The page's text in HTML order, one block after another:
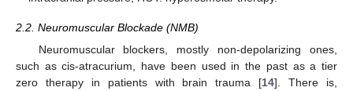
2.2. Neuromuscular Blockade (NMB)
Neuromuscular blockers, mostly non-depolarizing ones,
such as cis-atracurium, have been used in the past as a tier
zero therapy in patients with brain trauma [14]. There is,